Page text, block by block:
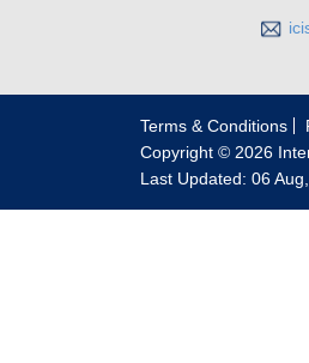
Terms & Conditions
Copyright © 2026
Last Updated: 06